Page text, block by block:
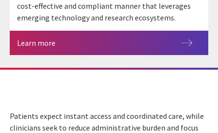
cost-effective and compliant manner that leverages
emerging technology and research ecosystems.
Learn more
Patients expect instant access and coordinated care, while
clinicians seek to reduce administrative burden and focus